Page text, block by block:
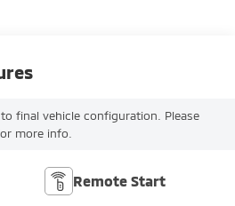
final vehicle configuration. Please
more info.
Remote Start